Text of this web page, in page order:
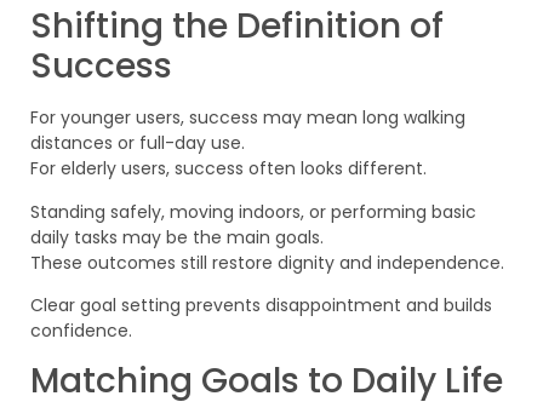
Shifting the Definition of
Success
For younger users, success may mean long walking
distances or full-day use.
For elderly users, success often looks different.
Standing safely, moving indoors, or performing basic
daily tasks may be the main goals.
These outcomes still restore dignity and independence.
Clear goal setting prevents disappointment and builds
confidence.
Matching Goals to Daily Life